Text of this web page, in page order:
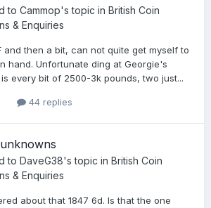
to Cammop's topic in British Coin
& Enquiries
and then a bit, can not quite get myself to
hand. Unfortunate ding at Georgie's
every bit of 2500-3k pounds, two just...
44 replies
to DaveG38's topic in British Coin
& Enquiries
about that 1847 6d. Is that the one